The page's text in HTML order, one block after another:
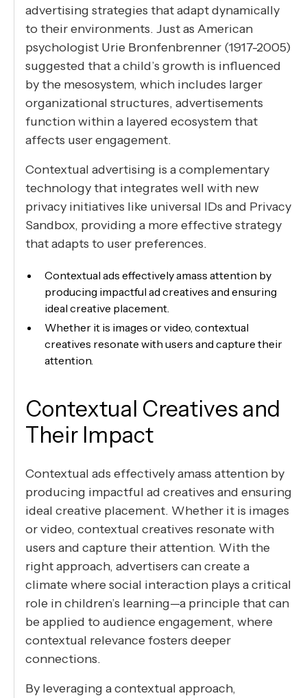
advertising strategies that adapt dynamically
to their environments. Just as American
psychologist Urie Bronfenbrenner (1917-2005)
suggested that a child’s growth is influenced
by the mesosystem, which includes larger
organizational structures, advertisements
function within a layered ecosystem that
affects user engagement.
Contextual advertising is a complementary
technology that integrates well with new
privacy initiatives like universal IDs and Privacy
Sandbox, providing a more effective strategy
that adapts to user preferences.
Contextual ads effectively amass attention by
producing impactful ad creatives and ensuring
ideal creative placement.
Whether it is images or video, contextual
creatives resonate with users and capture their
attention.
Contextual Creatives and
Their Impact
Contextual ads effectively amass attention by
producing impactful ad creatives and ensuring
ideal creative placement. Whether it is images
or video, contextual creatives resonate with
users and capture their attention. With the
right approach, advertisers can create a
climate where social interaction plays a critical
role in children’s learning—a principle that can
be applied to audience engagement, where
contextual relevance fosters deeper
connections.
By leveraging a contextual approach,